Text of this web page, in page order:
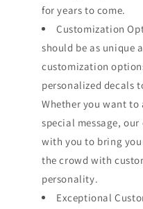
for years to come.
Customization
should be as unique
customization
personalized decals
Whether you want to
special message,
with you to bring
the crowd with
personality.
Exceptional